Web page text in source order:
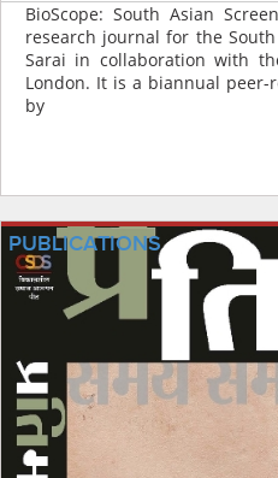
BioScope: South Asian
research journal for the
Sarai in collaboration with
London. It is a biannual
by
PUBLICATIONS